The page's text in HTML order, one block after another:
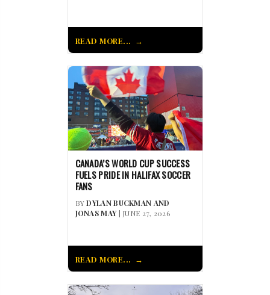
READ MORE...
CANADA’S WORLD CUP SUCCESS
FUELS PRIDE IN HALIFAX SOCCER
FANS
BYDYLAN BUCKMAN AND
JONAS MAY| JUNE 27, 2026
READ MORE...